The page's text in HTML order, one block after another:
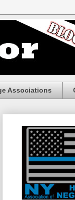
Associations